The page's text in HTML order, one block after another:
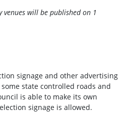
will be published on 1
signage and other advertising
state controlled roads and
is able to make its own
signage is allowed.